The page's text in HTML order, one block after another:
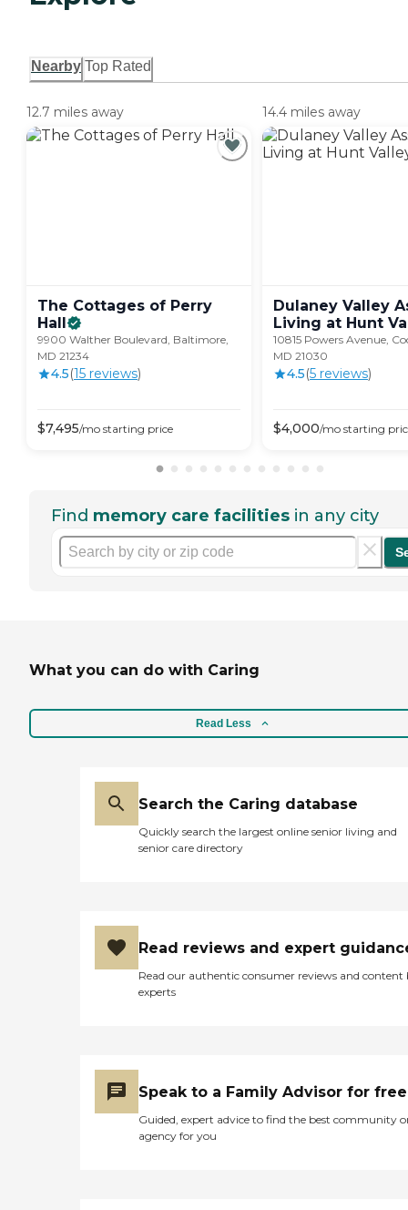
Nearby Top Rated
12.7 miles away
The Cottages of Perry
Hall
9900 Walther Boulevard, Baltimore,
MD 21234
4.5(15 reviews)
$7,495/mo starting price
14.4 miles away
Dulaney Valley
Living at Hunt
10815 Powers Avenue,
MD 21030
4.5(5 reviews)
$4,000/mo starting
Find memory care facilities in any city
What you can do with Caring
Read Less
Search the Caring database
Quickly search the largest online senior living and
senior care directory
Read reviews and expert
Read our authentic consumer reviews and content
experts
Speak to a Family Advisor for free
Guided, expert advice to find the best community
agency for you